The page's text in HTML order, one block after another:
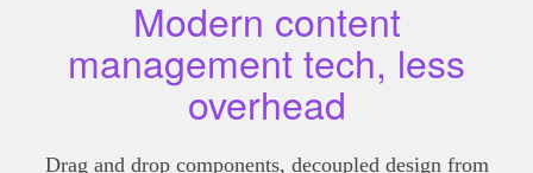
Modern content
management tech, less
overhead
Drag and drop components, decoupled design from